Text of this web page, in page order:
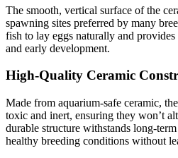
The smooth, vertical surface of the
spawning sites preferred by many
fish to lay eggs naturally and
and early development.
High-Quality Ceramic
Made from aquarium-safe ceramic,
toxic and inert, ensuring they won’t
durable structure withstands long-
healthy breeding conditions without